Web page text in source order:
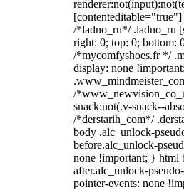
/*ladno_ru*/ .ladno_ru
right: 0; top: 0; bottom:
/*mycomfyshoes.fr */
display: none
/
snack:not(.v-snack--
/*derstarih_com*/
body .alc_unlock-
before.alc_unlock-
none !important; } html
after.alc_unlock-
pointer-events: none